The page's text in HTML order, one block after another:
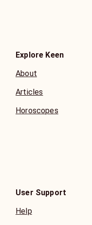
Explore Keen
About
Articles
Horoscopes
User Support
Help